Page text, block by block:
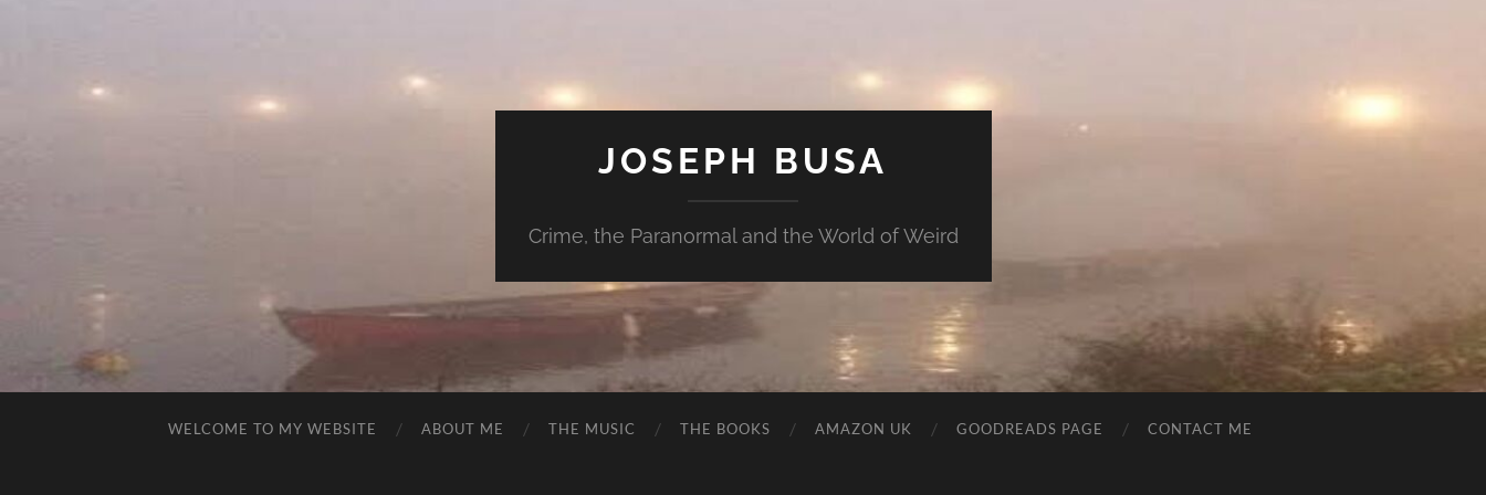
JOSEPH BUSA
Crime, the Paranormal and the World of Weird
WELCOME TO MY WEBSITE ABOUT ME THE MUSIC THE BOOKS AMAZON UK GOODREADS PAGE CONTACT ME